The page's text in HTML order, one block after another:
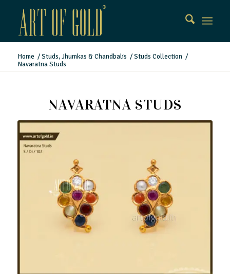
Home / Studs, Jhumkas & Chandbalis / Studs Collection /
Navaratna Studs
NAVARATNA STUDS